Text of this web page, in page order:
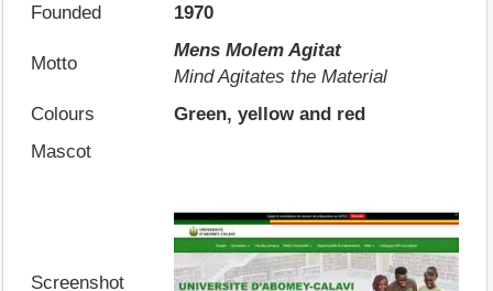
Founded
1970
Motto
Mens Molem Agitat
Mind Agitates the Material
Colours
Green, yellow and red
Mascot
Screenshot